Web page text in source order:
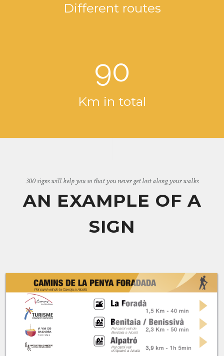
Different routes
90
Km in total
300 signs will help you so that you never get lost along your walks
AN EXAMPLE OF A
SIGN